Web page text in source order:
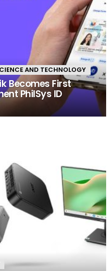
AND TECHNOLOGY
Becomes First
PhilSys ID